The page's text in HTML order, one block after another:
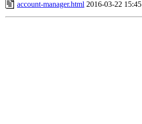
account-manager.html 2016-03-22 15:45